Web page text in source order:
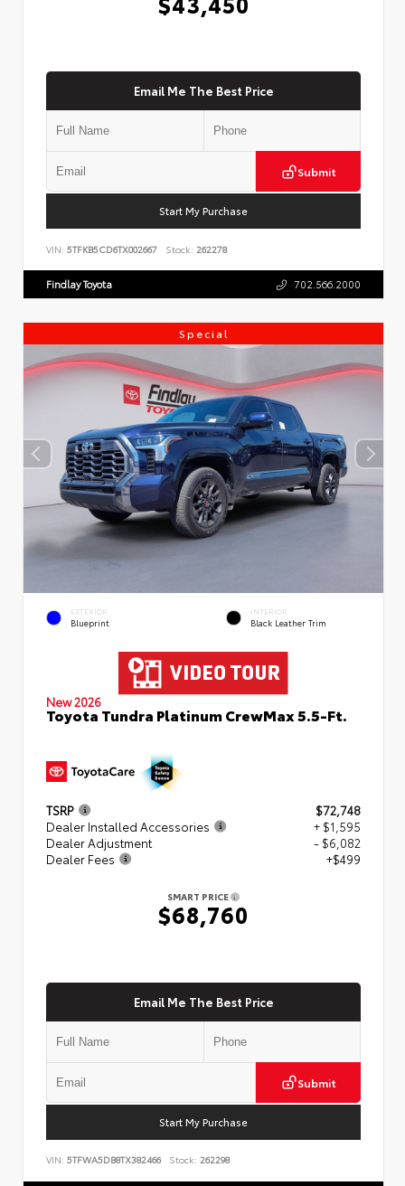
Email Me The Best Price
Submit
Start My Purchase
VIN: 5TFKB5CD6TX002667 Stock: 262278
Findlay Toyota 702.566.2000
Special
EXTERIOR
Blueprint
INTERIOR
Black Leather Trim
New 2026
Toyota Tundra Platinum CrewMax 5.5-Ft.
TSRP
$72,748
Dealer Installed Accessories
+ $1,595
Dealer Adjustment
- $6,082
Dealer Fees
+$499
SMART PRICE
$68,760
Email Me The Best Price
Submit
Start My Purchase
VIN: 5TFWA5DB8TX382466 Stock: 262298